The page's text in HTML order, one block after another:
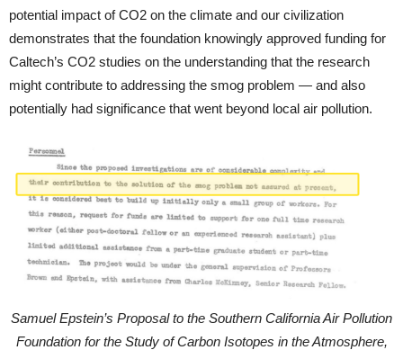
potential impact of CO2 on the climate and our civilization
demonstrates that the foundation knowingly approved funding for
Caltech’s CO2 studies on the understanding that the research
might contribute to addressing the smog problem — and also
potentially had significance that went beyond local air pollution.
Samuel Epstein’s Proposal to the Southern California Air Pollution
Foundation for the Study of Carbon Isotopes in the Atmosphere,